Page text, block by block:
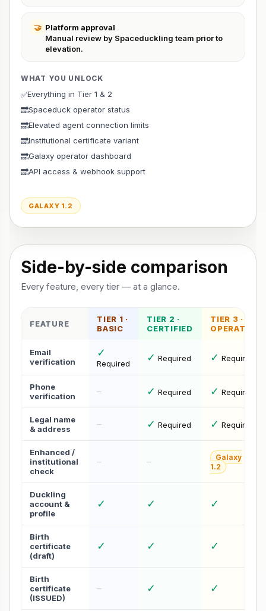
🤝 Platform approval
Manual review by Spaceduckling team prior to
elevation.
WHAT YOU UNLOCK
✅Everything in Tier 1 & 2
🔜Spaceduck operator status
🔜Elevated agent connection limits
🔜Institutional certificate variant
🔜Galaxy operator dashboard
🔜API access & webhook support
GALAXY 1.2
Side-by-side comparison
Every feature, every tier — at a glance.
FEATURE
TIER 1 ·
BASIC
TIER 2 ·
CERTIFIED
TIER 3 ·
OPERATOR
Email
verification
✓
Required ✓ Required ✓ Required
Phone
verification
– ✓ Required ✓ Required
Legal name
& address
– ✓ Required ✓ Required
Enhanced /
institutional
check
– –
Galaxy
1.2
Duckling
account &
profile
✓ ✓ ✓
Birth
certificate
(draft)
✓ ✓ ✓
Birth
certificate
(ISSUED)
– ✓ ✓